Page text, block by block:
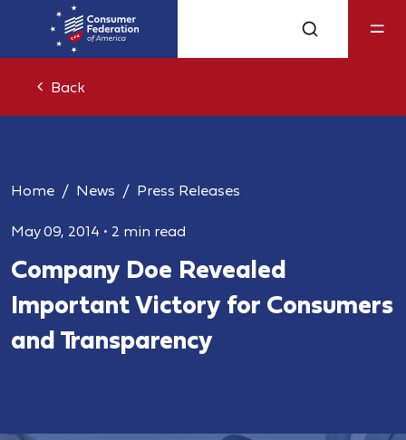
Back
Home News Press Releases
May 09, 2014 • 2 min read
Company Doe Revealed
Important Victory for Consumers
and Transparency